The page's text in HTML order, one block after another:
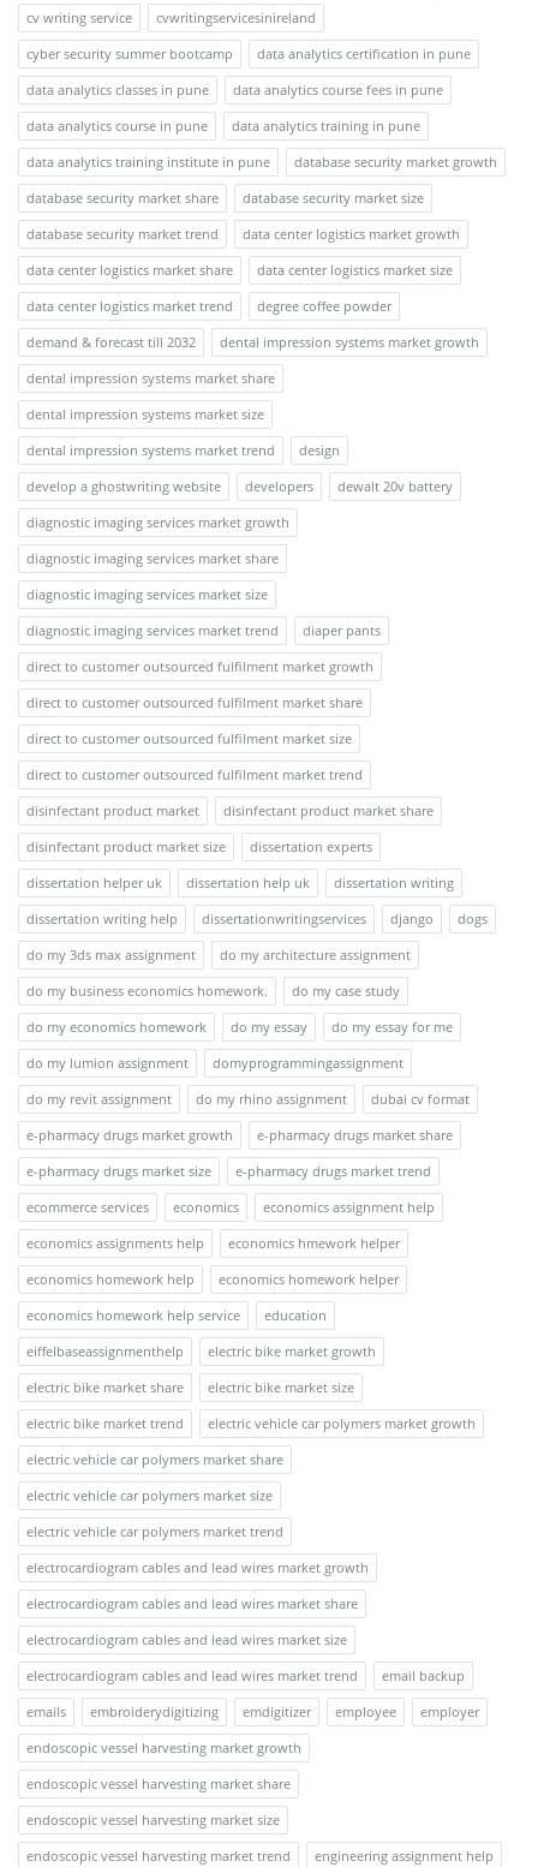
cv writing service
cvwritingservicesinireland
cyber security summer bootcamp
data analytics certification in pune
data analytics classes in pune
data analytics course fees in pune
data analytics course in pune
data analytics training in pune
data analytics training institute in pune
database security market growth
database security market share
database security market size
database security market trend
data center logistics market growth
data center logistics market share
data center logistics market size
data center logistics market trend
degree coffee powder
demand & forecast till 2032
dental impression systems market growth
dental impression systems market share
dental impression systems market size
dental impression systems market trend
design
develop a ghostwriting website
developers
dewalt 20v battery
diagnostic imaging services market growth
diagnostic imaging services market share
diagnostic imaging services market size
diagnostic imaging services market trend
diaper pants
direct to customer outsourced fulfilment market growth
direct to customer outsourced fulfilment market share
direct to customer outsourced fulfilment market size
direct to customer outsourced fulfilment market trend
disinfectant product market
disinfectant product market share
disinfectant product market size
dissertation experts
dissertation helper uk
dissertation help uk
dissertation writing
dissertation writing help
dissertationwritingservices django
dogs
do my 3ds max assignment
do my architecture assignment
do my business economics homework.
do my case study
do my economics homework
do my essay
do my essay for me
do my lumion assignment
domyprogrammingassignment
do my revit assignment
do my rhino assignment
dubai cv format
e-pharmacy drugs market growth
e-pharmacy drugs market share
e-pharmacy drugs market size
e-pharmacy drugs market trend
ecommerce services
economics
economics assignment help
economics assignments help
economics hmework helper
economics homework help
economics homework helper
economics homework help service
education
eiffelbaseassignmenthelp
electric bike market growth
electric bike market share
electric bike market size
electric bike market trend
electric vehicle car polymers market growth
electric vehicle car polymers market share
electric vehicle car polymers market size
electric vehicle car polymers market trend
electrocardiogram cables and lead wires market growth
electrocardiogram cables and lead wires market share
electrocardiogram cables and lead wires market size
electrocardiogram cables and lead wires market trend
email backup
emails
embroiderydigitizing emdigitizer employee
employer
endoscopic vessel harvesting market growth
endoscopic vessel harvesting market share
endoscopic vessel harvesting market size
endoscopic vessel harvesting market trend
engineering assignment help